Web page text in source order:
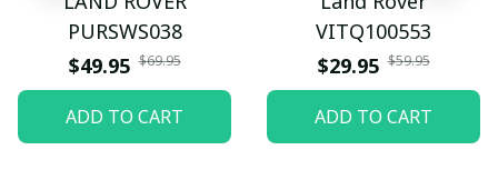
PURSWS038
$49.95 $69.95
ADD TO CART
VITQ100553
$29.95 $59.95
ADD TO CART